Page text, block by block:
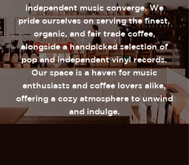
independent music converge. We
pride ourselves on serving the finest,
organic, and fair trade coffee,
alongside a handpicked selection of
pop and independent vinyl records.
Our space is a haven for music
enthusiasts and coffee lovers alike,
offering a cozy atmosphere to unwind
and indulge.